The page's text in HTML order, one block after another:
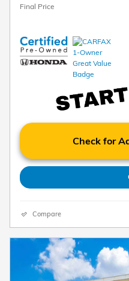
Final Price
Check for
Compare